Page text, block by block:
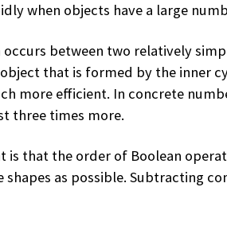
when objects have a large
between two relatively
that is formed by the inner
more efficient. In concrete
three times more.
is that the order of Boolean
shapes as possible. Subtracting